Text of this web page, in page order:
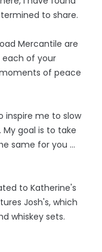
to share.
Mercantile are
of your
of peace
inspire me to slow
goal is to take
same for you …
to Katherine's
Josh's, which
whiskey sets.